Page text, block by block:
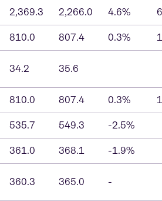
2,369.3 2,266.0 4.6%
810.0 807.4 0.3%
34.2 35.6
810.0 807.4 0.3%
535.7 549.3
-2.5%
361.0 368.1
-1.9%
360.3 365.0 -